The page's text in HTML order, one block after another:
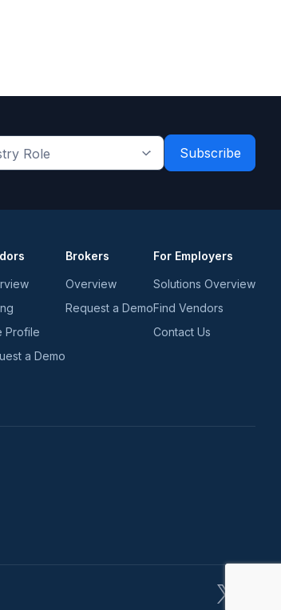
Profile
a Demo
Brokers
Overview
Request a Demo
For Employers
Solutions Overview
Find Vendors
Contact Us